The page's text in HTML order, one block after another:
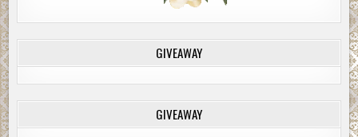
GIVEAWAY
GIVEAWAY